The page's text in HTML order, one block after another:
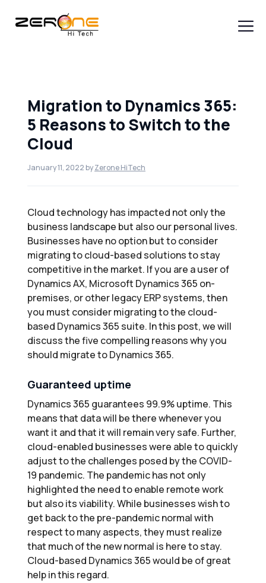
Migration to Dynamics 365:
5 Reasons to Switch to the
Cloud
January 11, 2022byZerone HiTech
Cloud technology has impacted not only the
business landscape but also our personal lives.
Businesses have no option but to consider
migrating to cloud-based solutions to stay
competitive in the market. If you are a user of
Dynamics AX, Microsoft Dynamics 365 on-
premises, or other legacy ERP systems, then
you must consider migrating to the cloud-
based Dynamics 365 suite. In this post, we will
discuss the five compelling reasons why you
should migrate to Dynamics 365.
Guaranteed uptime
Dynamics 365 guarantees 99.9% uptime. This
means that data will be there whenever you
want it and that it will remain very safe. Further,
cloud-enabled businesses were able to quickly
adjust to the challenges posed by the COVID-
19 pandemic. The pandemic has not only
highlighted the need to enable remote work
but also its viability. While businesses wish to
get back to the pre-pandemic normal with
respect to many aspects, they must realize
that much of the new normal is here to stay.
Cloud-based Dynamics 365 would be of great
help in this regard.